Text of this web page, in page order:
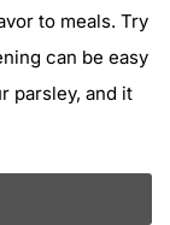
to meals. Try
can be easy
parsley, and it